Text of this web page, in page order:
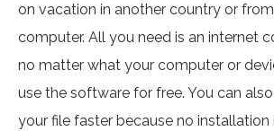
on vacation in another country or from
computer. All you need is an internet
no matter what your computer or
use the software for free. You can
your file faster because no